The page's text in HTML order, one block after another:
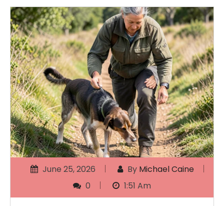
June 25, 2026 By Michael Caine
0
1:51 Am